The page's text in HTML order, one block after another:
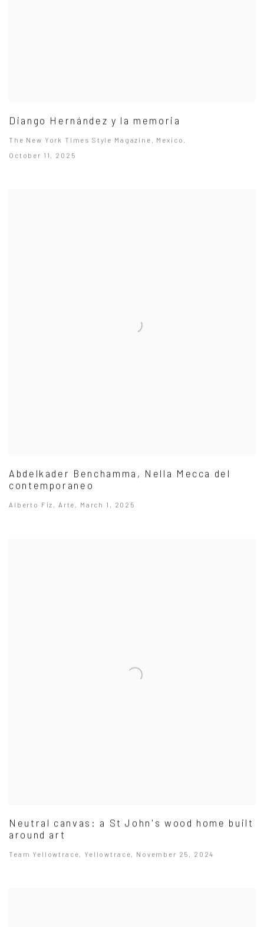
Diango Hernández y la memoria
The New York Times Style Magazine, Mexico.
October 11, 2025
Abdelkader Benchamma, Nella Mecca del
contemporaneo
Alberto Fiz, Arte, March 1, 2025
Neutral canvas: a St John's wood home built
around art
Team Yellowtrace, Yellowtrace, November 25, 2024